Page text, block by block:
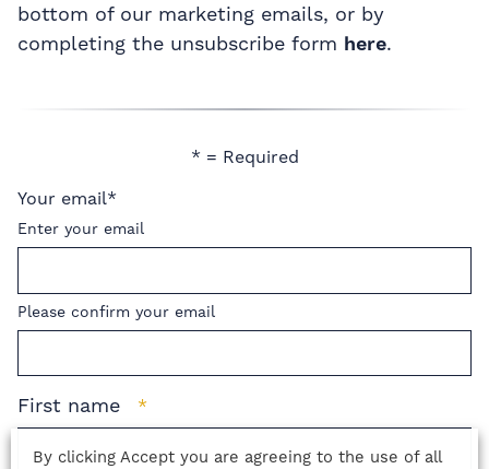
bottom of our marketing emails, or by
completing the unsubscribe form here.
* = Required
Your email*
Enter your email
Please confirm your email
First name *
By clicking Accept you are agreeing to the use of all